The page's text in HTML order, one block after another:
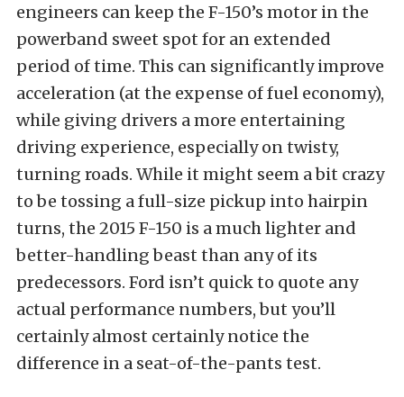
engineers can keep the F-150’s motor in the
powerband sweet spot for an extended
period of time. This can significantly improve
acceleration (at the expense of fuel economy),
while giving drivers a more entertaining
driving experience, especially on twisty,
turning roads. While it might seem a bit crazy
to be tossing a full-size pickup into hairpin
turns, the 2015 F-150 is a much lighter and
better-handling beast than any of its
predecessors. Ford isn’t quick to quote any
actual performance numbers, but you’ll
certainly almost certainly notice the
difference in a seat-of-the-pants test.